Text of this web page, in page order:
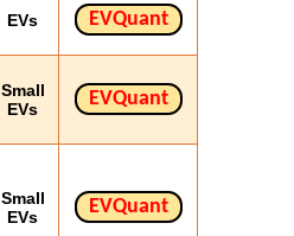
EVs EVQuant
Small
EVs
EVQuant
Small
EVs
EVQuant